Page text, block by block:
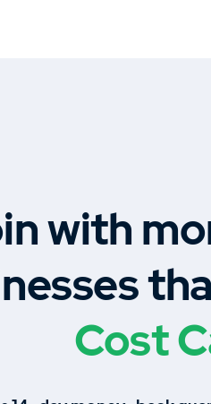
with
Cost